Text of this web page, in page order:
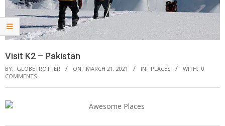
Visit K2 – Pakistan
BY: GLOBETROTTER ON: MARCH 21, 2021 IN: PLACES WITH: 0
COMMENTS